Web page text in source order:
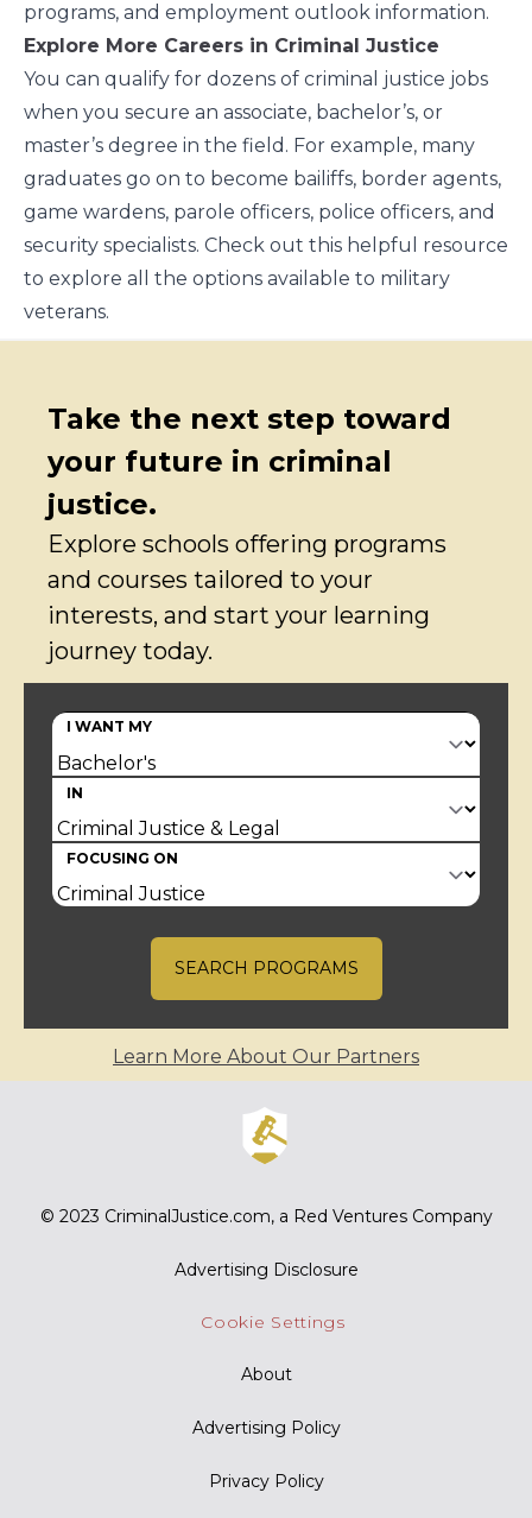
programs, and employment outlook information.
Explore More Careers in Criminal Justice
You can qualify for dozens of criminal justice jobs
when you secure an associate, bachelor’s, or
master’s degree in the field. For example, many
graduates go on to become bailiffs, border agents,
game wardens, parole officers, police officers, and
security specialists. Check out this helpful resource
to explore all the options available to military
veterans.
Take the next step toward
your future in criminal
justice.
Explore schools offering programs
and courses tailored to your
interests, and start your learning
journey today.
I WANT MY
IN
FOCUSING ON
SEARCH PROGRAMS
Learn More About Our Partners
© 2023 CriminalJustice.com, a Red Ventures Company
Advertising Disclosure
Cookie Settings
About
Advertising Policy
Privacy Policy